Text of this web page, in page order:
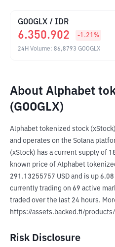
GOOGLX / IDR
6.350.902 -1.21 %
24H Volume: 86,8793 GOOGLX
About Alphabet
(GOOGLX)
Alphabet tokenized stock
and operates on the Solana
(xStock) has a current supply of
known price of Alphabet
291.13255757 USD and is up
currently trading on 69 active
traded over the last 24 hours.
https://assets.backed.fi/
Risk Disclosure